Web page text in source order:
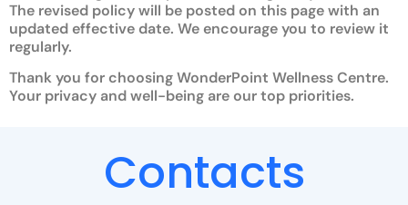
The revised policy will be posted on this page with an
updated effective date. We encourage you to review it
regularly.
Thank you for choosing WonderPoint Wellness Centre.
Your privacy and well-being are our top priorities.
Contacts